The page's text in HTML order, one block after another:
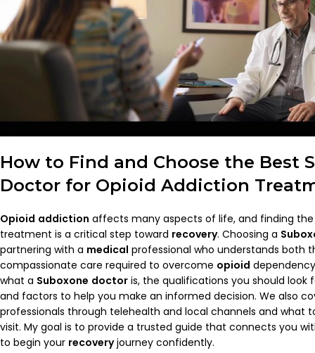
How to Find and Choose the Best
Doctor for Opioid Addiction
Opioid addiction affects many aspects of life, and finding
treatment is a critical step toward recovery. Choosing a
partnering with a medical professional who understands both
compassionate care required to overcome opioid
what a Suboxone doctor is, the qualifications you should
and factors to help you make an informed decision. We also
professionals through telehealth and local channels and what
visit. My goal is to provide a trusted guide that connects you
to begin your recoveryjourney confidently.